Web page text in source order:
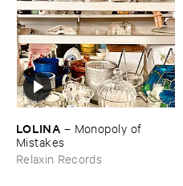
LOLINA – Monopoly ​of ​
Mistakes
Relaxin Records